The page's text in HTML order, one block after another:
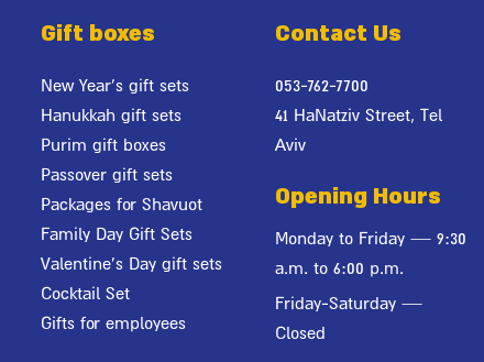
Gift boxes
New Year's gift sets
Hanukkah gift sets
Purim gift boxes
Passover gift sets
Packages for Shavuot
Family Day Gift Sets
Valentine's Day gift sets
Cocktail Set
Gifts for employees
Contact Us
053-762-7700
41 HaNatziv Street, Tel
Aviv
Opening Hours
Monday to Friday — 9:30
a.m. to 6:00 p.m.
Friday-Saturday —
Closed